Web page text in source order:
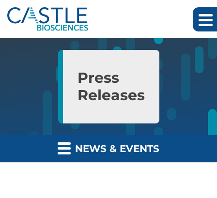
Skip to main content
Skip to section navigation
Press
Releases
NEWS & EVENTS